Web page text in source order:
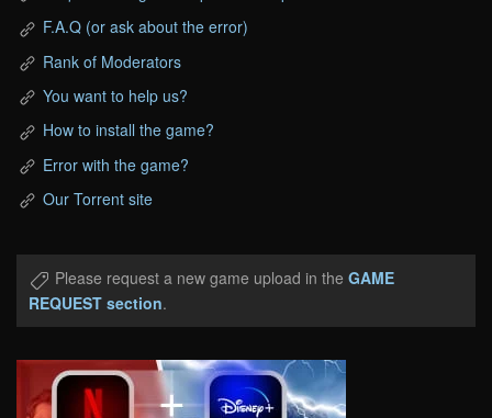
F.A.Q (or ask about the error)
Rank of Moderators
You want to help us?
How to install the game?
Error with the game?
Our Torrent site
Please request a new game upload in the GAME
REQUEST section.